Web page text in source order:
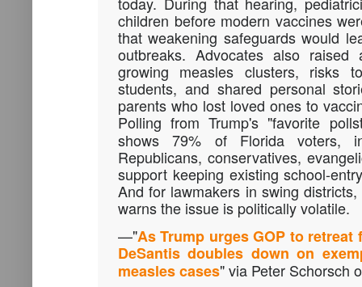
children before modern vaccines
that weakening safeguards would
outbreaks. Advocates also raised
growing measles clusters, risks
students, and shared personal
parents who lost loved ones to
Polling from Trump's "favorite
shows 79% of Florida voters,
Republicans, conservatives,
support keeping existing school-
And for lawmakers in swing
warns the issue is politically volatile.
—"As Trump urges GOP to
DeSantis doubles down on
measles cases" via Peter Schorsch